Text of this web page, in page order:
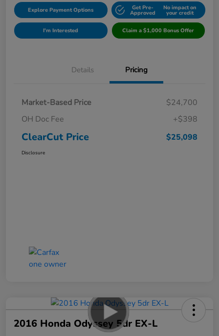
Explore Payment Options Get Pre-
Approved
No impact on
your credit
I'm Interested Claim a $1,000 Bonus Offer
Details Pricing
Market-Based Price
$24,700
OH Doc Fee
+$398
ClearCut Price $25,098
Disclosure
2016 Honda Odyssey 5dr EX-L